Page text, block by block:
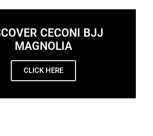
CECONI BJJ
MAGNOLIA
CLICK HERE